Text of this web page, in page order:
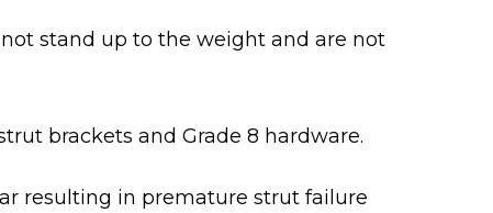
stand up to the weight and are not
brackets and Grade 8 hardware.
resulting in premature strut failure